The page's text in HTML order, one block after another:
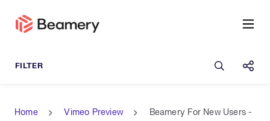
Open
Home Vimeo Preview
Beamery For New Users -